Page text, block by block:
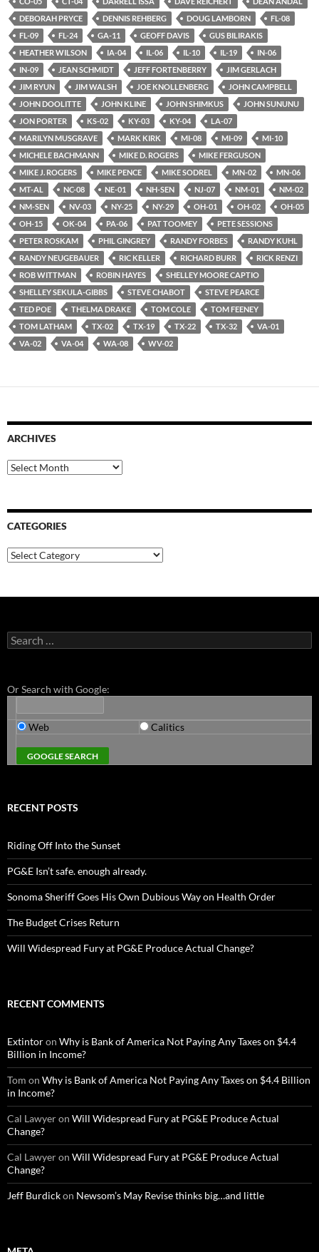
DEBORAH PRYCE
DENNIS REHBERG DOUG LAMBORN
FL-08
FL-09
FL-24 GA-11 GEOFF DAVIS
GUS BILIRAKIS
HEATHER WILSON
IA-04 IL-06 IL-10 IL-19
IN-06
IN-09
JEAN SCHMIDT JEFF FORTENBERRY
JIM GERLACH
JIM RYUN
JIM WALSH JOE KNOLLENBERG
JOHN CAMPBELL
JOHN DOOLITTE
JOHN KLINE JOHN SHIMKUS
JOHN SUNUNU
JON PORTER
KS-02 KY-03 KY-04
LA-07
MARILYN MUSGRAVE
MARK KIRK MI-08 MI-09
MI-10
MICHELE BACHMANN
MIKE D. ROGERS
MIKE FERGUSON
MIKE J. ROGERS
MIKE PENCE MIKE SODREL MN-02
MN-06
MT-AL
NC-08 NE-01 NH-SEN NJ-07 NM-01
NM-02
NM-SEN
NV-03 NY-25 NY-29 OH-01 OH-02
OH-05
OH-15
OK-04 PA-06 PAT TOOMEY
PETE SESSIONS
PETER ROSKAM
PHIL GINGREY RANDY FORBES
RANDY KUHL
RANDY NEUGEBAUER
RIC KELLER RICHARD BURR
RICK RENZI
ROB WITTMAN
ROBIN HAYES
SHELLEY MOORE CAPTIO
SHELLEY SEKULA-GIBBS
STEVE CHABOT
STEVE PEARCE
TED POE
THELMA DRAKE TOM COLE
TOM FEENEY
TOM LATHAM
TX-02 TX-19 TX-22 TX-32
VA-01
VA-02
VA-04 WA-08 WV-02
ARCHIVES
Archives
CATEGORIES
Categories
Search
for:
Or Search with Google:
Web Calitics
RECENT POSTS
Riding Off Into the Sunset
PG&E Isn’t safe. enough already.
Sonoma Sheriff Goes His Own Dubious Way on Health Order
The Budget Crises Return
Will Widespread Fury at PG&E Produce Actual Change?
RECENT COMMENTS
Extintoron Why is Bank of America Not Paying Any Taxes on $4.4
Billion in Income?
Tom on Why is Bank of America Not Paying Any Taxes on $4.4 Billion
in Income?
Cal Lawyeron Will Widespread Fury at PG&E Produce Actual
Change?
Cal Lawyeron Will Widespread Fury at PG&E Produce Actual
Change?
Jeff Burdickon Newsom’s May Revise thinks big…and little